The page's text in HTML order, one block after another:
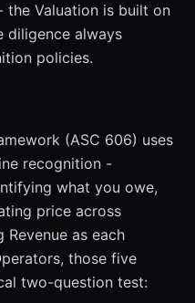
Valuation is built on
diligence always
policies.
(ASC 606) uses
recognition -
what you owe,
price across
as each
those five
two-question test: